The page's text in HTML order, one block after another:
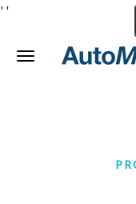
Toggle
' '